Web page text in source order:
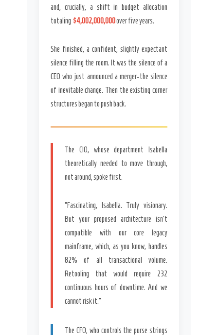
and, crucially, a shift in budget allocation
totaling $4,002,000,000over five years.
She finished, a confident, slightly expectant
silence filling the room. It was the silence of a
CEO who just announced a merger-the silence
of inevitable change. Then the existing corner
structures began to push back.
The CIO, whose department Isabella
theoretically needed to move through,
not around, spoke first.
“Fascinating, Isabella. Truly visionary.
But your proposed architecture isn’t
compatible with our core legacy
mainframe, which, as you know, handles
82% of all transactional volume.
Retooling that would require 232
continuous hours of downtime. And we
cannot risk it.”
The CFO, who controls the purse strings